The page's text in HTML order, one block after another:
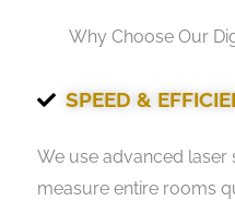
Why Choose Our
SPEED &
We use advanced
measure entire rooms